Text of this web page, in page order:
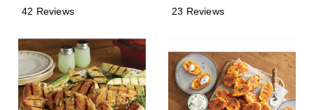
42 Reviews 23 Reviews